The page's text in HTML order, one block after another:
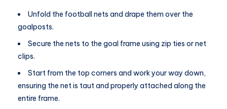
Unfold the football nets and drape them over the
goalposts.
Secure the nets to the goal frame using zip ties or net
clips.
Start from the top corners and work your way down,
ensuring the net is taut and properly attached along the
entire frame.